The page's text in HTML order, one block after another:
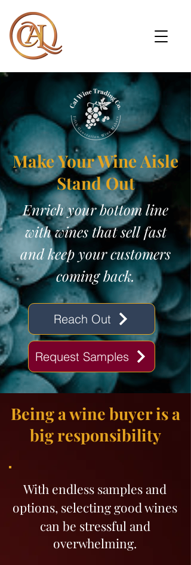
Make Your Wine Aisle
Stand Out
Enrich your bottom line
with wines that sell fast
and keep your customers
coming back.
Reach Out
Request Samples
Being a wine buyer is a
big responsibility
With endless samples and
options, selecting good wines
can be stressful and
overwhelming.